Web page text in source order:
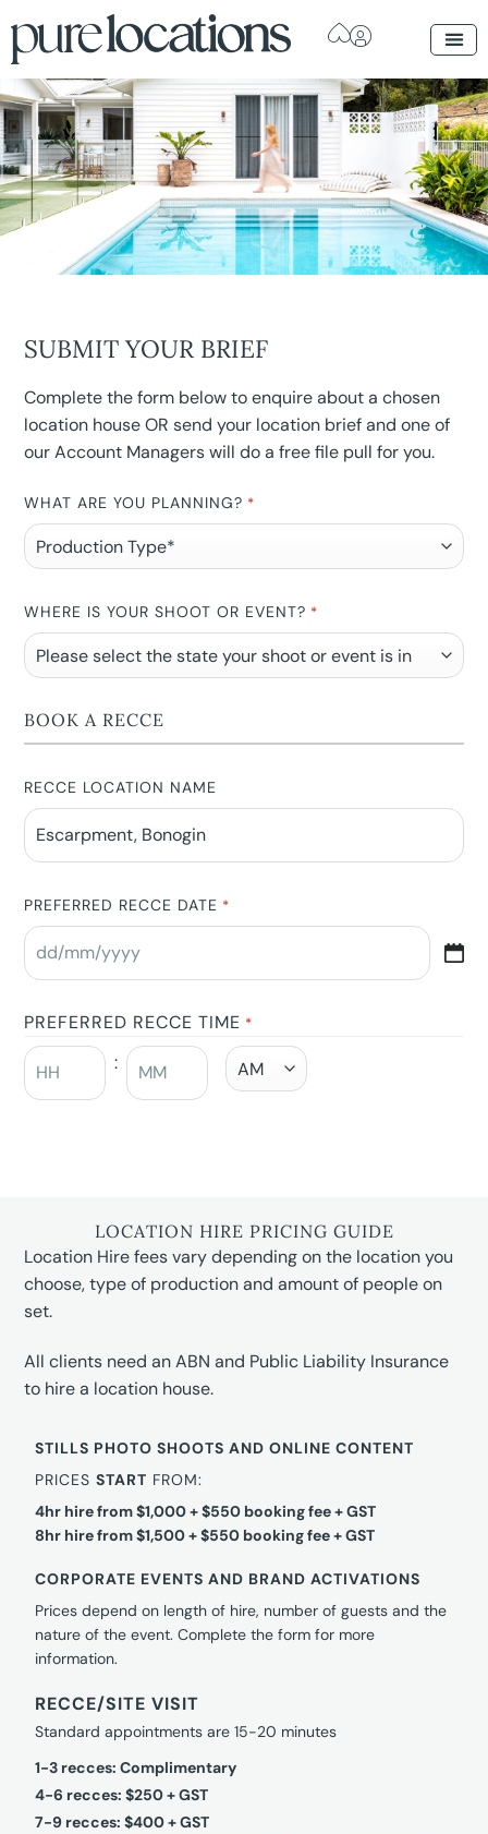
SUBMIT YOUR BRIEF
Complete the form below to enquire about a chosen
location house OR send your location brief and one of
our Account Managers will do a free file pull for you.
WHAT ARE YOU PLANNING? *
WHERE IS YOUR SHOOT OR EVENT? *
BOOK A RECCE
RECCE LOCATION NAME
PREFERRED RECCE DATE *
PREFERRED RECCE TIME *
:
LOCATION HIRE PRICING GUIDE
Location Hire fees vary depending on the location you
choose, type of production and amount of people on
set.
All clients need an ABN and Public Liability Insurance
to hire a location house.
STILLS PHOTO SHOOTS AND ONLINE CONTENT
PRICESSTART FROM:
4hr hire from $1,000 + $550 booking fee + GST
8hr hire from $1,500 + $550 booking fee + GST
CORPORATE EVENTS AND BRAND ACTIVATIONS
Prices depend on length of hire, number of guests and the
nature of the event. Complete the form for more
information.
RECCE/SITE VISIT
Standard appointments are 15-20 minutes
1-3 recces: Complimentary
4-6 recces: $250 + GST
7-9 recces: $400 + GST